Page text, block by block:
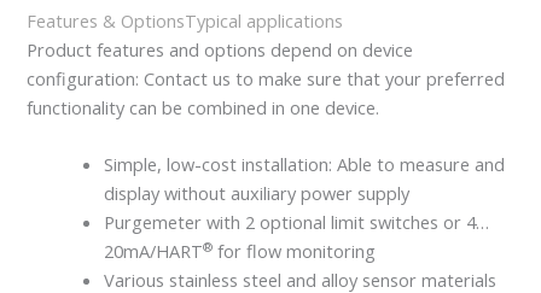
Features & OptionsTypical applications
Product features and options depend on device
configuration: Contact us to make sure that your preferred
functionality can be combined in one device.
Simple, low-cost installation: Able to measure and
display without auxiliary power supply
Purgemeter with 2 optional limit switches or 4…
20mA/HART® for flow monitoring
Various stainless steel and alloy sensor materials